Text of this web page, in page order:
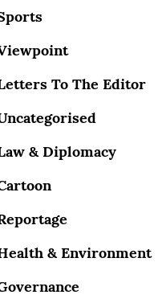
To The Editor
& Diplomacy
& Environment